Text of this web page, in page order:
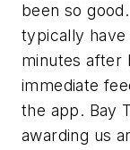
been so
typically have
minutes after
immediate
the app. Bay
awarding us